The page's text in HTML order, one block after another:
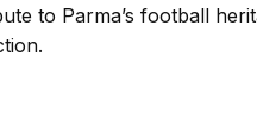
to Parma’s football